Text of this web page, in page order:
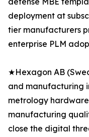
deployment at
tier manufacturers
enterprise PLM
★Hexagon AB
and manufacturing
metrology
manufacturing
close the digital